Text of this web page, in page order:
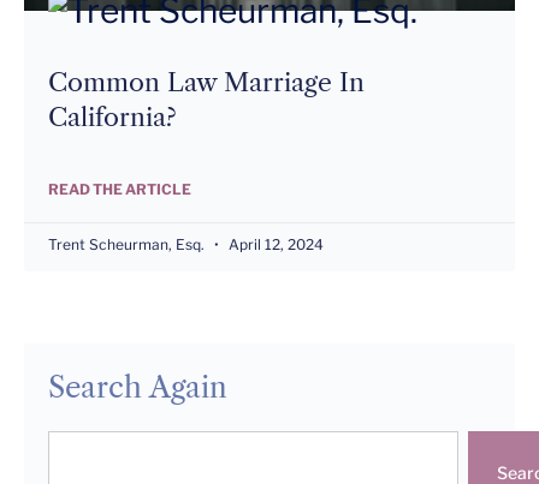
Common Law Marriage In
California?
READ THE ARTICLE
Trent Scheurman, Esq. April 12, 2024
Search Again